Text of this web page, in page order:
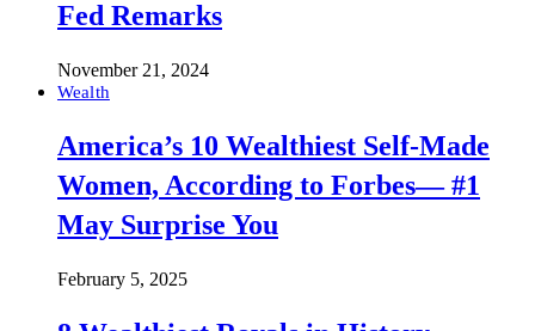
Fed Remarks
November 21, 2024
Wealth
America’s 10 Wealthiest Self-Made
Women, According to Forbes— #1
May Surprise You
February 5, 2025